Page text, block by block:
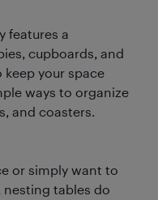
features a
cupboards, and
keep your space
ways to organize
and coasters.
or simply want to
tables do